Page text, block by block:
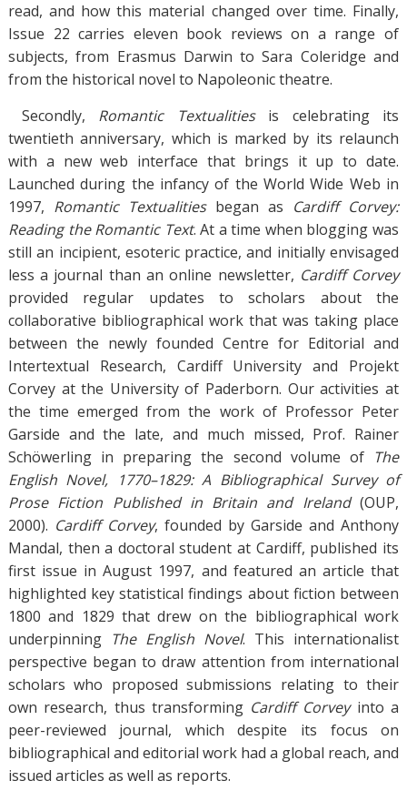
read, and how this material changed over time. Finally,
Issue 22 carries eleven book reviews on a range of
subjects, from Erasmus Darwin to Sara Coleridge and
from the historical novel to Napoleonic theatre.
Secondly, Romantic Textualitiesis celebrating its
twentieth anniversary, which is marked by its relaunch
with a new web interface that brings it up to date.
Launched during the infancy of the World Wide Web in
1997, Romantic Textualitiesbegan as Cardiff Corvey:
Reading the Romantic Text. At a time when blogging was
still an incipient, esoteric practice, and initially envisaged
less a journal than an online newsletter, Cardiff Corvey
provided regular updates to scholars about the
collaborative bibliographical work that was taking place
between the newly founded Centre for Editorial and
Intertextual Research, Cardiff University and Projekt
Corvey at the University of Paderborn. Our activities at
the time emerged from the work of Professor Peter
Garside and the late, and much missed, Prof. Rainer
Schöwerling in preparing the second volume of The
English Novel, 1770–1829: A Bibliographical Survey of
Prose Fiction Published in Britain and Ireland(OUP,
2000). Cardiff Corvey, founded by Garside and Anthony
Mandal, then a doctoral student at Cardiff, published its
first issue in August 1997, and featured an article that
highlighted key statistical findings about fiction between
1800 and 1829 that drew on the bibliographical work
underpinning The English Novel. This internationalist
perspective began to draw attention from international
scholars who proposed submissions relating to their
own research, thus transforming Cardiff Corvey into a
peer-reviewed journal, which despite its focus on
bibliographical and editorial work had a global reach, and
issued articles as well as reports.